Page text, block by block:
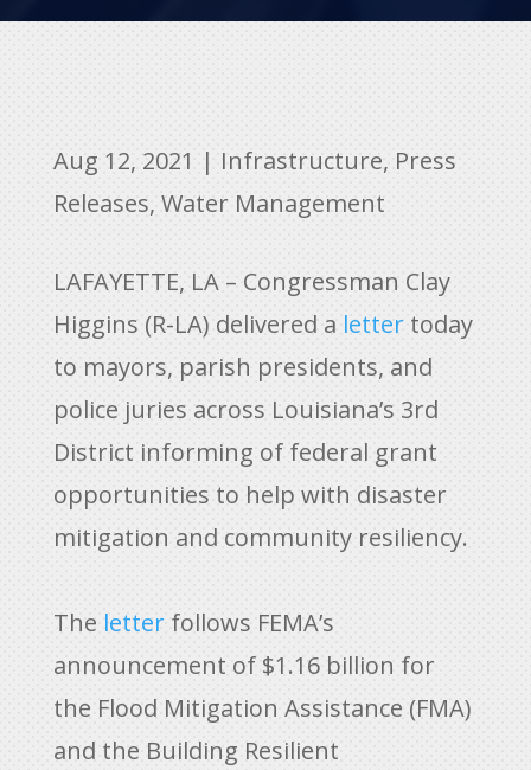
Aug 12, 2021 | Infrastructure, Press
Releases, Water Management
LAFAYETTE, LA – Congressman Clay
Higgins (R-LA) delivered a lettertoday
to mayors, parish presidents, and
police juries across Louisiana’s 3rd
District informing of federal grant
opportunities to help with disaster
mitigation and community resiliency.
The letterfollows FEMA’s
announcement of $1.16 billion for
the Flood Mitigation Assistance (FMA)
and the Building Resilient